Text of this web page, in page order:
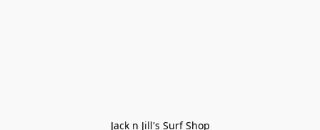
Jack n Jill's Surf Shop